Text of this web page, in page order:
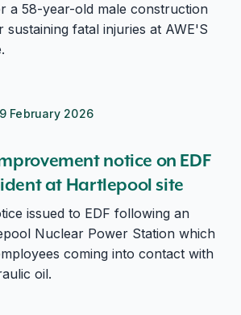
a 58-year-old male construction
sustaining fatal injuries at AWE'S
February 2026
notice on EDF
at Hartlepool site
issued to EDF following an
Nuclear Power Station which
coming into contact with
oil.